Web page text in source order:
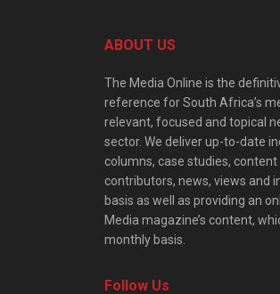
ABOUT US
The Media Online is the
reference for South Africa’s
relevant, focused and topical
sector. We deliver up-to-date
columns, case studies,
contributors, news, views and
basis as well as providing an
Media magazine’s content,
monthly basis.
Follow Us